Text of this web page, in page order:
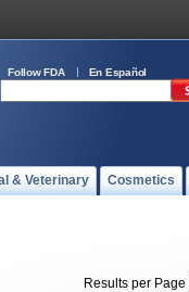
Follow FDA En Español
& Veterinary Cosmetics
Results per Page